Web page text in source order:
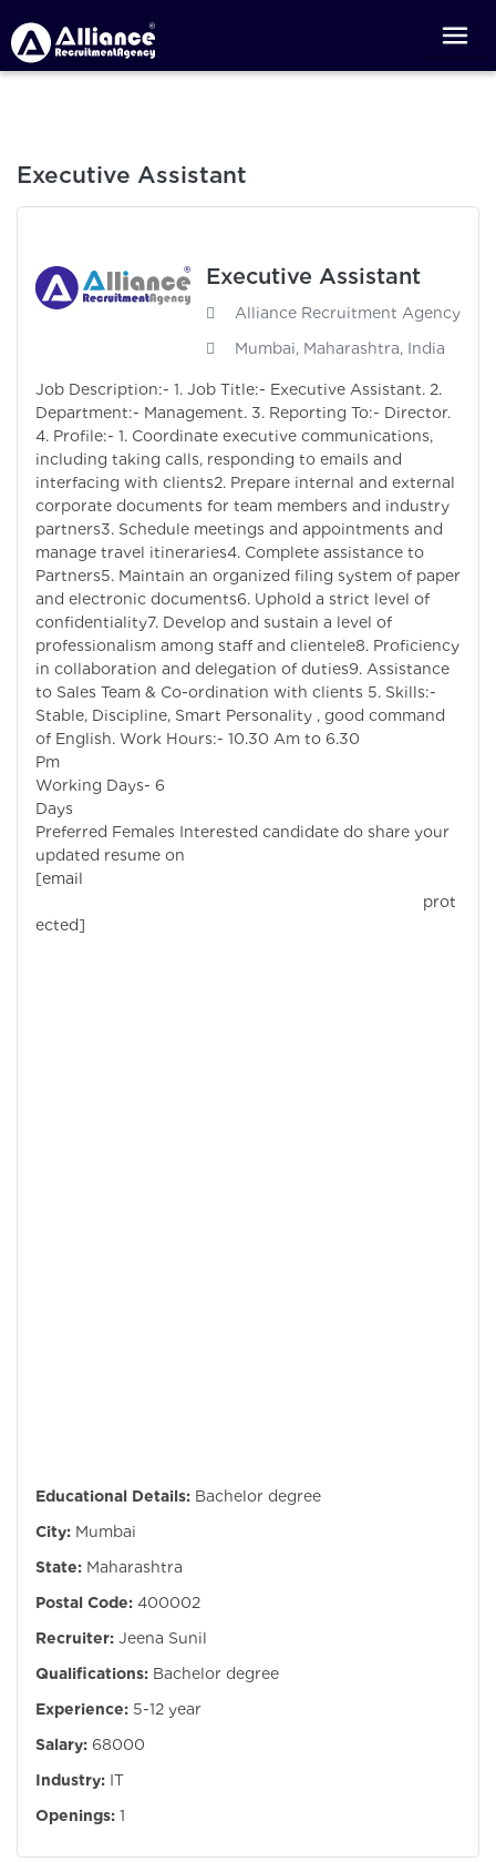
Executive Assistant
Executive Assistant
Alliance Recruitment Agency
Mumbai, Maharashtra, India
Job Description:- 1. Job Title:- Executive Assistant. 2.
Department:- Management. 3. Reporting To:- Director.
4. Profile:- 1. Coordinate executive communications,
including taking calls, responding to emails and
interfacing with clients2. Prepare internal and external
corporate documents for team members and industry
partners3. Schedule meetings and appointments and
manage travel itineraries4. Complete assistance to
Partners5. Maintain an organized filing system of paper
and electronic documents6. Uphold a strict level of
confidentiality7. Develop and sustain a level of
professionalism among staff and clientele8. Proficiency
in collaboration and delegation of duties9. Assistance
to Sales Team & Co-ordination with clients 5. Skills:-
Stable, Discipline, Smart Personality , good command
of English. Work Hours:- 10.30 Am to 6.30
Pm
Working Days- 6
Days
Preferred Females Interested candidate do share your
updated resume on
[email
prot
ected]
Educational Details: Bachelor degree
City: Mumbai
State: Maharashtra
Postal Code: 400002
Recruiter: Jeena Sunil
Qualifications: Bachelor degree
Experience: 5-12 year
Salary: 68000
Industry: IT
Openings: 1